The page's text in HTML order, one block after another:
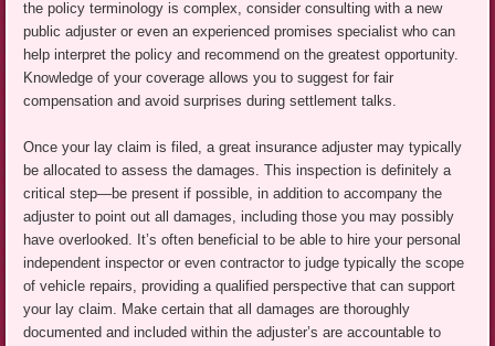
the policy terminology is complex, consider consulting with a new
public adjuster or even an experienced promises specialist who can
help interpret the policy and recommend on the greatest opportunity.
Knowledge of your coverage allows you to suggest for fair
compensation and avoid surprises during settlement talks.
Once your lay claim is filed, a great insurance adjuster may typically
be allocated to assess the damages. This inspection is definitely a
critical step—be present if possible, in addition to accompany the
adjuster to point out all damages, including those you may possibly
have overlooked. It’s often beneficial to be able to hire your personal
independent inspector or even contractor to judge typically the scope
of vehicle repairs, providing a qualified perspective that can support
your lay claim. Make certain that all damages are thoroughly
documented and included within the adjuster’s are accountable to